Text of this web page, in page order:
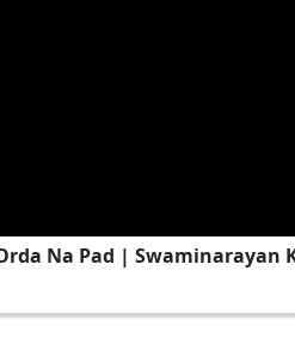
Na Pad | Swaminarayan